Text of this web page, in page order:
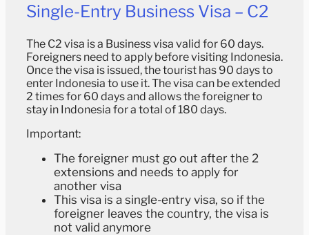
Single-Entry Business Visa – C2
The C2 visa is a Business visa valid for 60 days.
Foreigners need to apply before visiting Indonesia.
Once the visa is issued, the tourist has 90 days to
enter Indonesia to use it. The visa can be extended
2 times for 60 days and allows the foreigner to
stay in Indonesia for a total of 180 days.
Important:
The foreigner must go out after the 2
extensions and needs to apply for
another visa
This visa is a single-entry visa, so if the
foreigner leaves the country, the visa is
not valid anymore